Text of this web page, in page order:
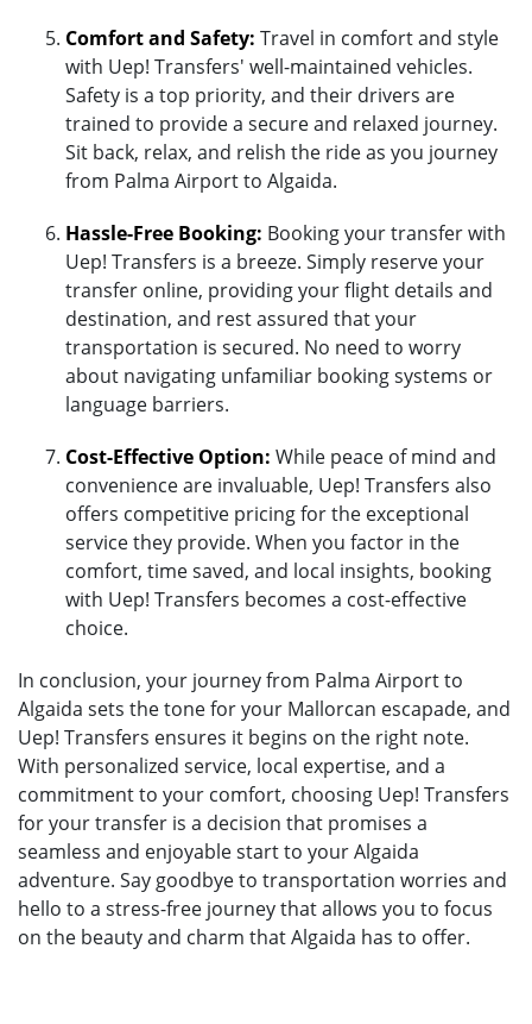
Comfort and Safety: Travel in comfort and style
with Uep! Transfers' well-maintained vehicles.
Safety is a top priority, and their drivers are
trained to provide a secure and relaxed journey.
Sit back, relax, and relish the ride as you journey
from Palma Airport to Algaida.
Hassle-Free Booking: Booking your transfer with
Uep! Transfers is a breeze. Simply reserve your
transfer online, providing your flight details and
destination, and rest assured that your
transportation is secured. No need to worry
about navigating unfamiliar booking systems or
language barriers.
Cost-Effective Option: While peace of mind and
convenience are invaluable, Uep! Transfers also
offers competitive pricing for the exceptional
service they provide. When you factor in the
comfort, time saved, and local insights, booking
with Uep! Transfers becomes a cost-effective
choice.
In conclusion, your journey from Palma Airport to
Algaida sets the tone for your Mallorcan escapade, and
Uep! Transfers ensures it begins on the right note.
With personalized service, local expertise, and a
commitment to your comfort, choosing Uep! Transfers
for your transfer is a decision that promises a
seamless and enjoyable start to your Algaida
adventure. Say goodbye to transportation worries and
hello to a stress-free journey that allows you to focus
on the beauty and charm that Algaida has to offer.